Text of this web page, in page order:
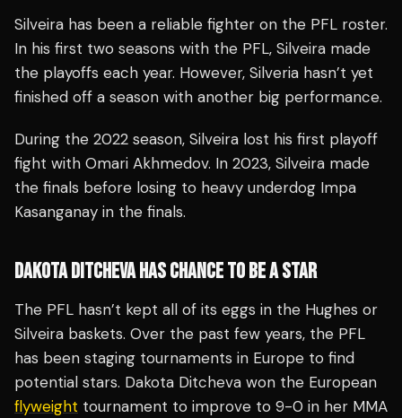
Silveira has been a reliable fighter on the PFL roster.
In his first two seasons with the PFL, Silveira made
the playoffs each year. However, Silveria hasn’t yet
finished off a season with another big performance.
During the 2022 season, Silveira lost his first playoff
fight with Omari Akhmedov. In 2023, Silveira made
the finals before losing to heavy underdog Impa
Kasanganay in the finals.
DAKOTA DITCHEVA HAS CHANCE TO BE A STAR
The PFL hasn’t kept all of its eggs in the Hughes or
Silveira baskets. Over the past few years, the PFL
has been staging tournaments in Europe to find
potential stars. Dakota Ditcheva won the European
flyweight tournament to improve to 9-0 in her MMA